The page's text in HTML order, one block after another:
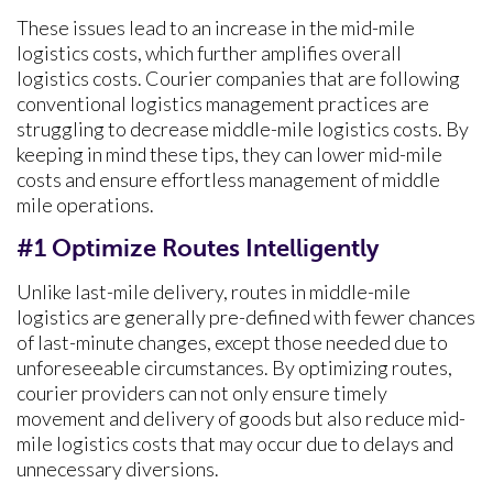
These issues lead to an increase in the mid-mile
logistics costs, which further amplifies overall
logistics costs. Courier companies that are following
conventional logistics management practices are
struggling to decrease middle-mile logistics costs. By
keeping in mind these tips, they can lower mid-mile
costs and ensure effortless management of middle
mile operations.
#1 Optimize Routes Intelligently
Unlike last-mile delivery, routes in middle-mile
logistics are generally pre-defined with fewer chances
of last-minute changes, except those needed due to
unforeseeable circumstances. By optimizing routes,
courier providers can not only ensure timely
movement and delivery of goods but also reduce mid-
mile logistics costs that may occur due to delays and
unnecessary diversions.